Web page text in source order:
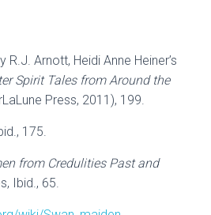
R.J. Arnott, Heidi Anne Heiner’s
Spirit Tales from Around the
Press, 2011), 199.
175.
from Credulities Past and
Ibid., 65.